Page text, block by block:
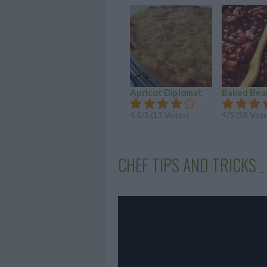
Apricot Diplomat
4.5/5 (13 Votes)
Baked
4/5 (18
CHEF TIPS AND TRICKS